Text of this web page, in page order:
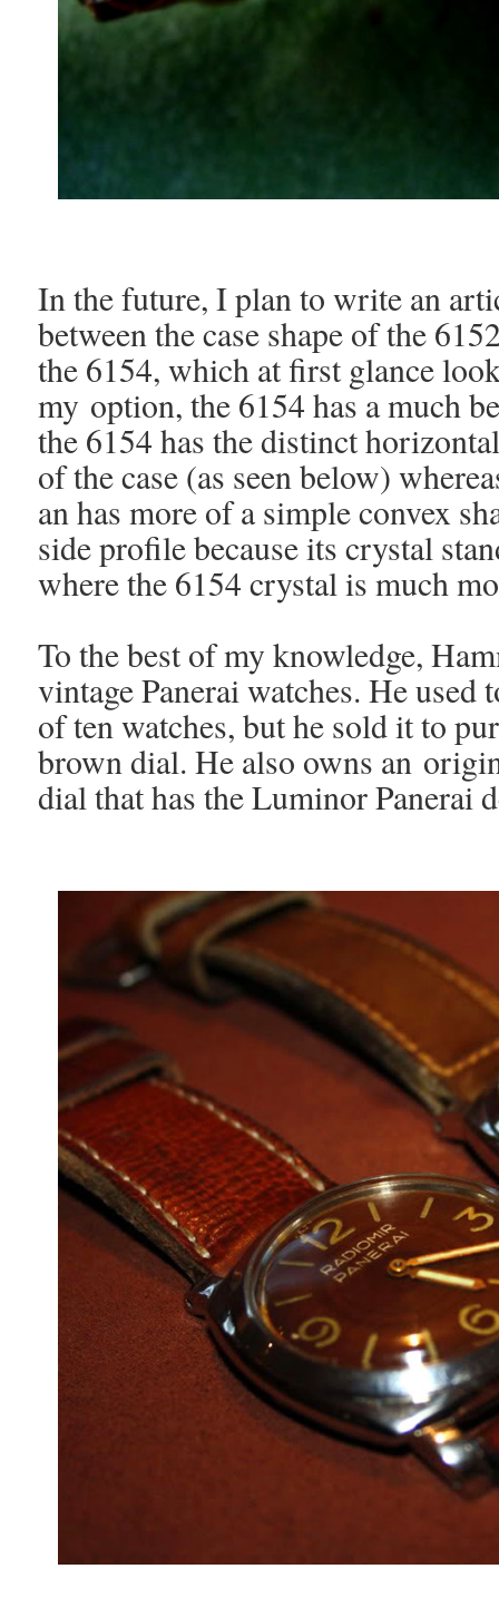
In the future, I plan to write an
between the case shape of the
the 6154, which at first glance
my option, the 6154 has a much
the 6154 has the distinct
of the case (as seen below)
an has more of a simple convex
side profile because its crystal
where the 6154 crystal is much
To the best of my knowledge,
vintage Panerai watches. He
of ten watches, but he sold it to
brown dial. He also owns an
dial that has the Luminor Panerai